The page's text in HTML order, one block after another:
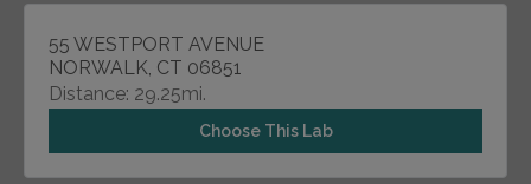
55 WESTPORT AVENUE
NORWALK, CT 06851
Distance: 29.25mi.
Choose This Lab